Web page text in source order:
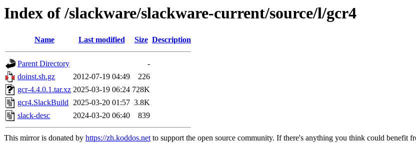
Index of /slackware/slackware-current/source/l/gcr4
Name Last modified Size Description
Parent Directory
-
doinst.sh.gz
2012-07-19 04:49
226
gcr-4.4.0.1.tar.xz 2025-03-19 06:24 728K
gcr4.SlackBuild 2025-03-20 01:57 3.8K
slack-desc
2024-03-20 06:40 839
This mirror is donated by https://zh.koddos.netto support the open source community. If there's anything you think could benefit